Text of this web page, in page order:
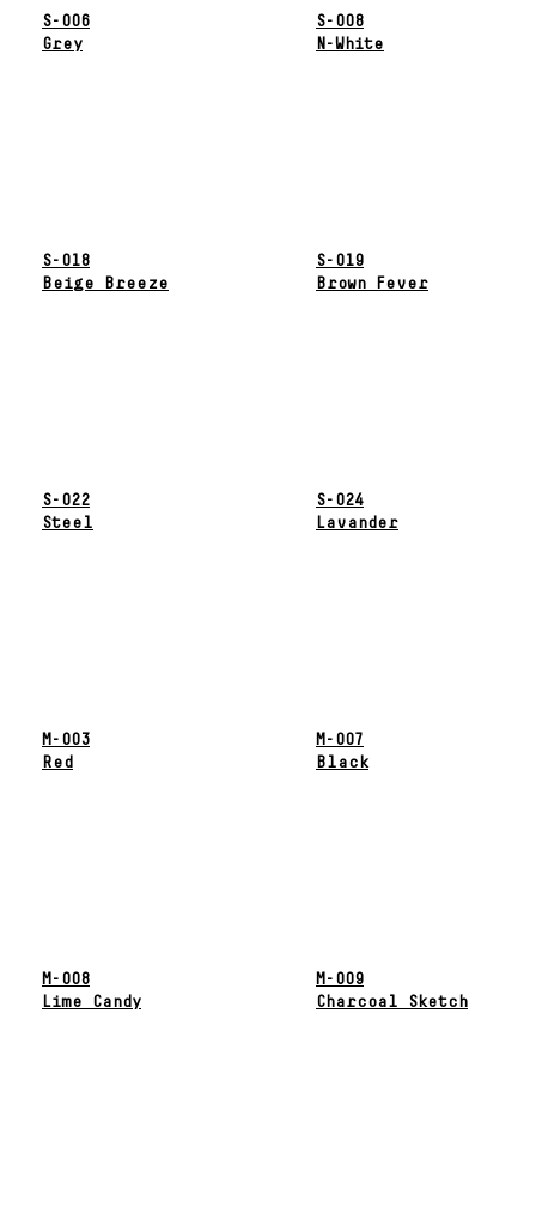
S-006
Grey
S-008
N-White
S-018
Beige Breeze
S-019
Brown Fever
S-022
Steel
S-024
Lavander
M-003
Red
M-007
Black
M-008
Lime Candy
M-009
Charcoal Sketch